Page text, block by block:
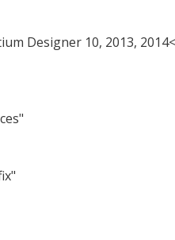
Designer 10, 2013,